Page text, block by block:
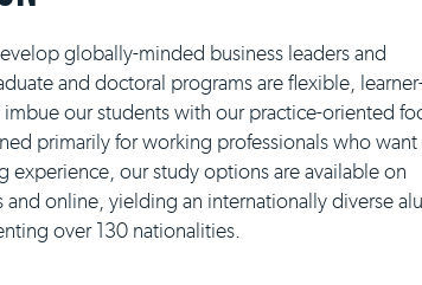
globally-minded business leaders and
and doctoral programs are flexible,
our students with our practice-oriented
primarily for working professionals who want
experience, our study options are available on
online, yielding an internationally diverse
over 130 nationalities.